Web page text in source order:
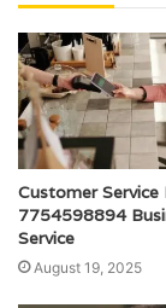
Customer Service
7754598894
Service
August 19, 2025